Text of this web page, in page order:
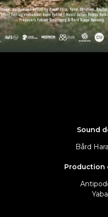
Sound
Bård
Production